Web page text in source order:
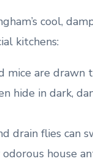
cool,
kitchens:
mice are drawn
hide in dark,
drain flies can
house